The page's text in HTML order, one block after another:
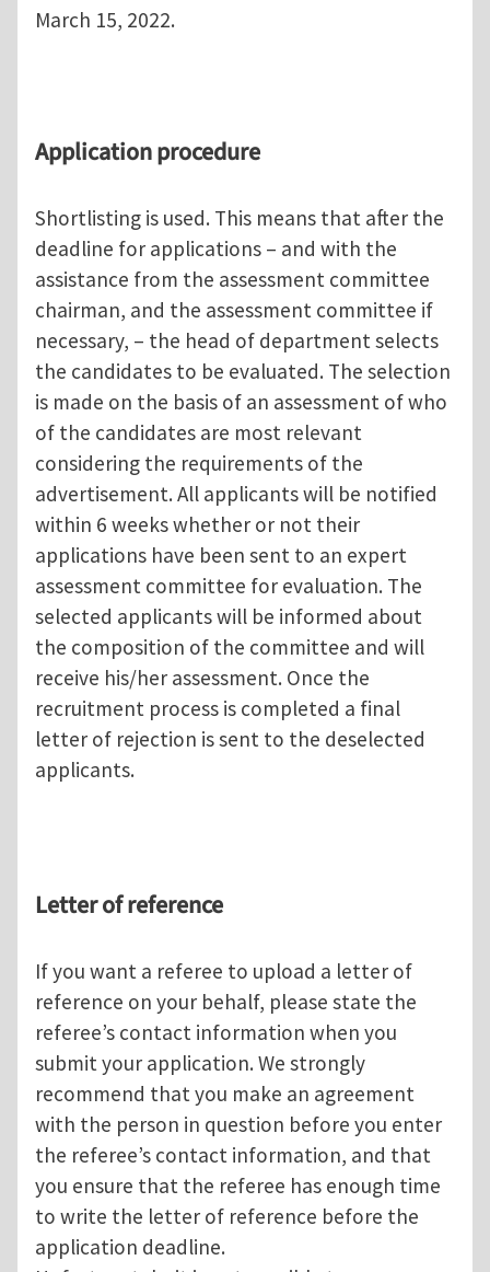
March 15, 2022.
Application procedure
Shortlisting is used. This means that after the
deadline for applications – and with the
assistance from the assessment committee
chairman, and the assessment committee if
necessary, – the head of department selects
the candidates to be evaluated. The selection
is made on the basis of an assessment of who
of the candidates are most relevant
considering the requirements of the
advertisement. All applicants will be notified
within 6 weeks whether or not their
applications have been sent to an expert
assessment committee for evaluation. The
selected applicants will be informed about
the composition of the committee and will
receive his/her assessment. Once the
recruitment process is completed a final
letter of rejection is sent to the deselected
applicants.
Letter of reference
If you want a referee to upload a letter of
reference on your behalf, please state the
referee’s contact information when you
submit your application. We strongly
recommend that you make an agreement
with the person in question before you enter
the referee’s contact information, and that
you ensure that the referee has enough time
to write the letter of reference before the
application deadline.